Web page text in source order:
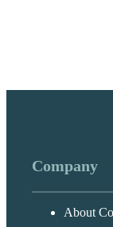
Company
About